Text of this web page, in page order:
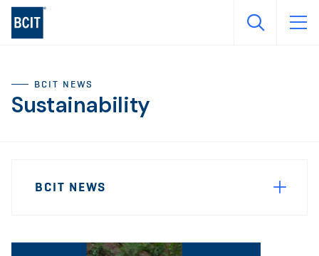
Skip
BCIT NEWS
Sustainability
Navigation
BCIT NEWS